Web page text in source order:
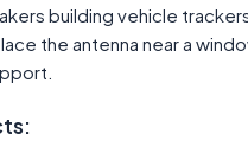
building vehicle
the antenna near a